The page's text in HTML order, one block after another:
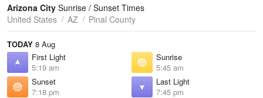
Tides
Swell
Arizona City Sunrise / Sunset Times
United States
AZ Pinal County
TODAY 8 Aug
First Light
5:19 am
Sunrise
5:45 am
Sunset
7:18 pm
Last Light
7:45 pm